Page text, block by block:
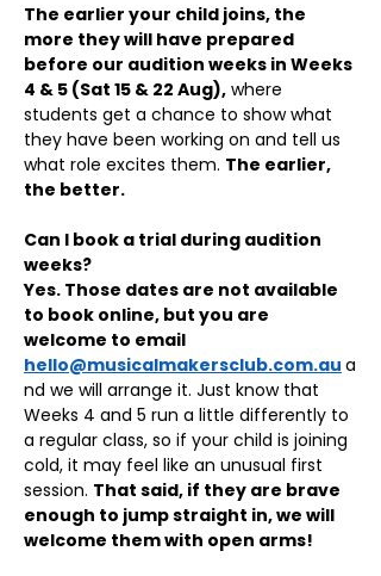
The earlier your child joins, the
more they will have prepared
before our audition weeks in Weeks
4 & 5 (Sat 15 & 22 Aug), where
students get a chance to show what
they have been working on and tell us
what role excites them. The earlier,
the better.
Can I book a trial during audition
weeks?
Yes. Those dates are not available
to book online, but you are
welcome to email
hello@musicalmakersclub.com.au a
nd we will arrange it. Just know that
Weeks 4 and 5 run a little differently to
a regular class, so if your child is joining
cold, it may feel like an unusual first
session. That said, if they are brave
enough to jump straight in, we will
welcome them with open arms!